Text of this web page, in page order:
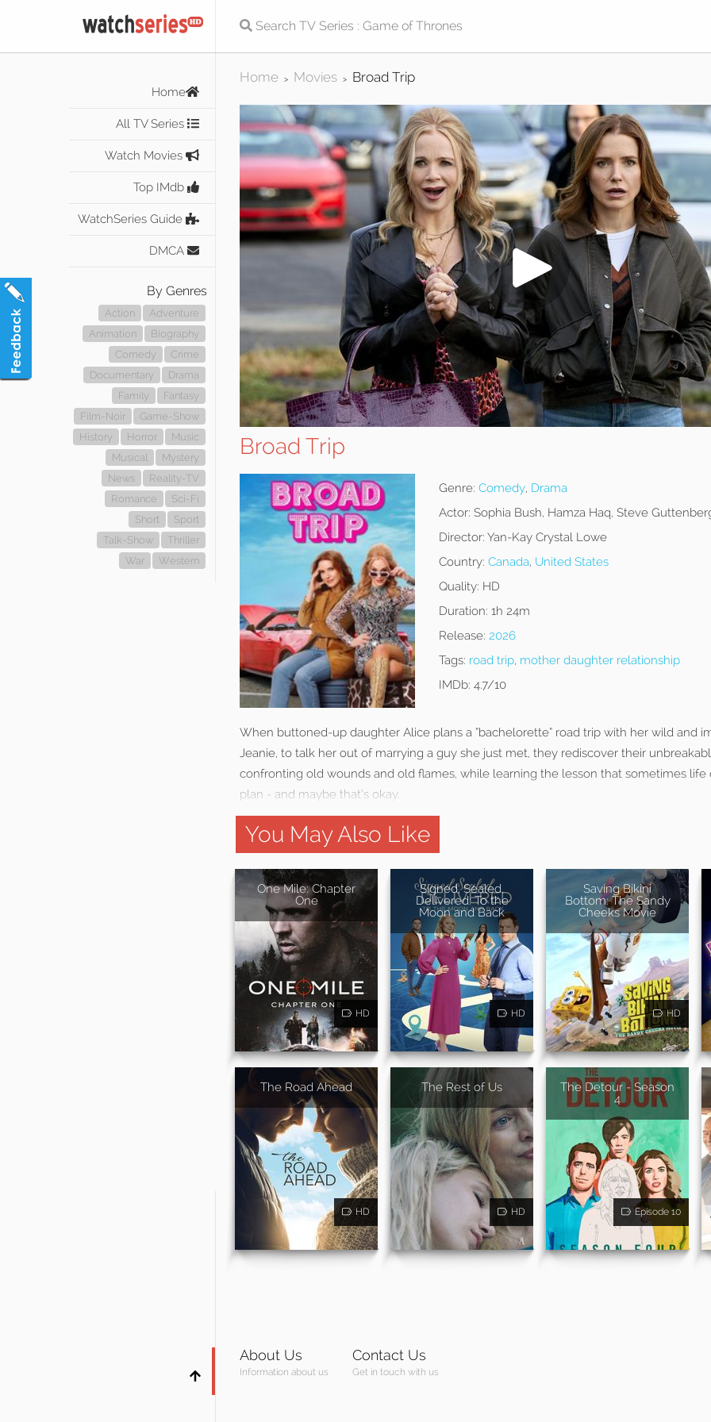
Home
All TV Series
Watch Movies
Top IMdb
WatchSeries Guide
DMCA
By Genres
Action
Adventure
Animation
Biography
Comedy
Crime
Documentary
Drama
Family
Fantasy
Film-Noir
Game-Show
History
Horror
Music
Musical
Mystery
News
Reality-TV
Romance
Sci-Fi
Short
Sport
Talk-Show
Thriller
War
Western
Home > Movies > Broad Trip
Broad Trip
Genre: Comedy, Drama
Actor: Sophia Bush, Hamza Haq, Steve
Director: Yan-Kay Crystal Lowe
Country: Canada, United States
Quality: HD
Duration: 1h 24m
Release: 2026
Tags: road trip, mother daughter relationship
IMDb: 4.7/10
When buttoned-up daughter Alice plans a “bachelorette” road trip with her wild and
Jeanie, to talk her out of marrying a guy she just met, they rediscover their
confronting old wounds and old flames, while learning the lesson that sometimes life
plan - and maybe that’s okay.
You May Also Like
One Mile: Chapter
One
HD
Signed, Sealed,
Delivered: To the
Moon and Back
HD
Saving Bikini
Bottom: The Sandy
Cheeks Movie
HD
The Road Ahead
HD
The Rest of Us
HD
The Detour - Season
4
Episode 10
About Us
Information about us
Contact Us
Get in touch with us